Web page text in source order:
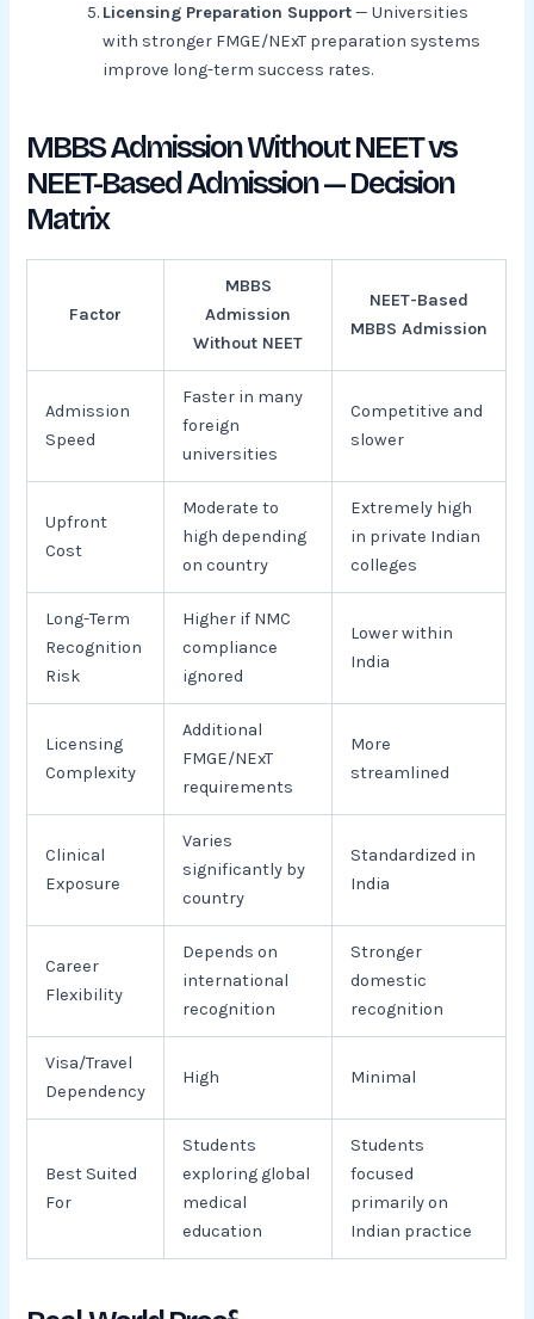
Licensing Preparation Support— Universities
with stronger FMGE/NExT preparation systems
improve long-term success rates.
MBBS Admission Without NEET vs
NEET-Based Admission — Decision
Matrix
Factor
MBBS
Admission
Without NEET
NEET-Based
MBBS Admission
Admission
Speed
Faster in many
foreign
universities
Competitive and
slower
Upfront
Cost
Moderate to
high depending
on country
Extremely high
in private Indian
colleges
Long-Term
Recognition
Risk
Higher if NMC
compliance
ignored
Lower within
India
Licensing
Complexity
Additional
FMGE/NExT
requirements
More
streamlined
Clinical
Exposure
Varies
significantly by
country
Standardized in
India
Career
Flexibility
Depends on
international
recognition
Stronger
domestic
recognition
Visa/Travel
Dependency
High Minimal
Best Suited
For
Students
exploring global
medical
education
Students
focused
primarily on
Indian practice